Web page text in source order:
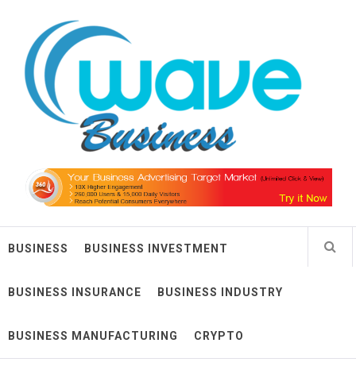
contentWave Business
BUSINESS BUSINESS INVESTMENT
BUSINESS INSURANCE BUSINESS INDUSTRY
BUSINESS MANUFACTURING CRYPTO